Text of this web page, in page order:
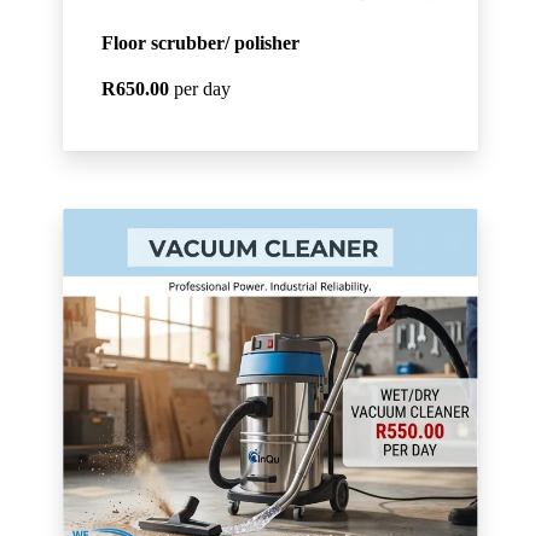
Floor scrubber/ polisher
R650.00 per day